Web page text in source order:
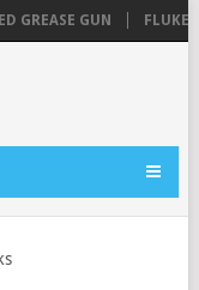
GUN FLUKE 3000